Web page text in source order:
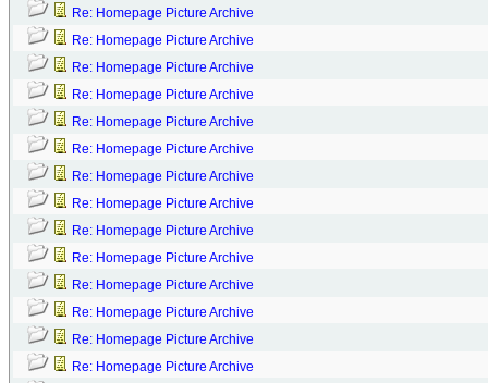
Re: Homepage Picture Archive
Re: Homepage Picture Archive
Re: Homepage Picture Archive
Re: Homepage Picture Archive
Re: Homepage Picture Archive
Re: Homepage Picture Archive
Re: Homepage Picture Archive
Re: Homepage Picture Archive
Re: Homepage Picture Archive
Re: Homepage Picture Archive
Re: Homepage Picture Archive
Re: Homepage Picture Archive
Re: Homepage Picture Archive
Re: Homepage Picture Archive